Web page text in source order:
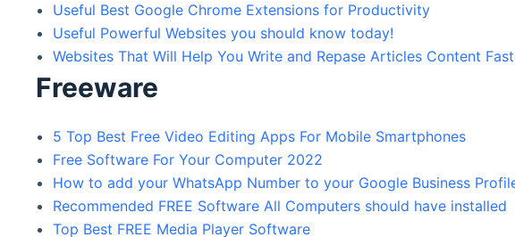
Useful Best Google Chrome Extensions for Productivity
Useful Powerful Websites you should know today!
Websites That Will Help You Write and Repase Articles Content
Freeware
5 Top Best Free Video Editing Apps For Mobile Smartphones
Free Software For Your Computer 2022
How to add your WhatsApp Number to your Google Business
Recommended FREE Software All Computers should have installed
Top Best FREE Media Player Software